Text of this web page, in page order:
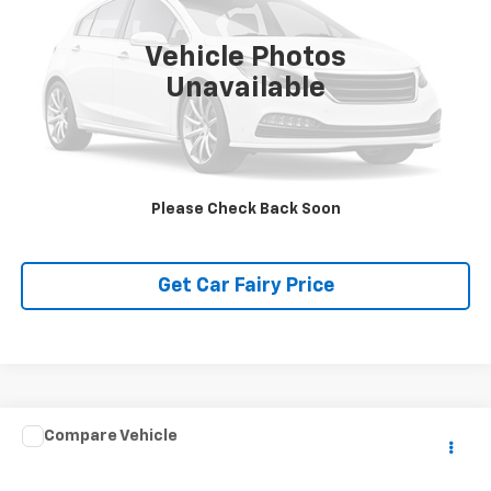
Vehicle Photos
Unavailable
Please Check Back Soon
5,235 mi
Click To Call
Get Car Fairy Price
Used 2024 RAM ProMaster Cargo Van
Compare Vehicle